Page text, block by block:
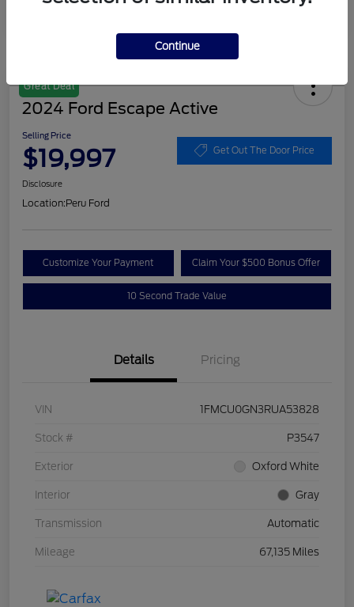
Great Deal
2024 Ford Escape Active
Selling Price
$19,997 Get Out The Door Price
Disclosure
Location:Peru Ford
Customize Your Payment Claim Your $500 Bonus Offer
10 Second Trade Value
Details Pricing
VIN 1FMCU0GN3RUA53828
Stock # P3547
Exterior Oxford White
Interior Gray
Transmission Automatic
Mileage 67,135 Miles
Continue